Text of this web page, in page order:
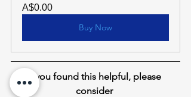
A$0.00
Buy Now
If you found this helpful, please
consider